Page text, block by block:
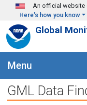
Skip to main content
An official website
Here's how you know
Global
Menu
GML Data